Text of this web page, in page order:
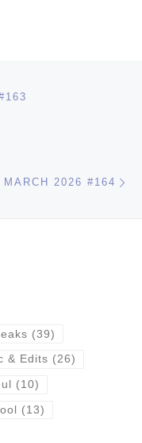
2026 #164
(39)
& Edits (26)
(10)
(13)